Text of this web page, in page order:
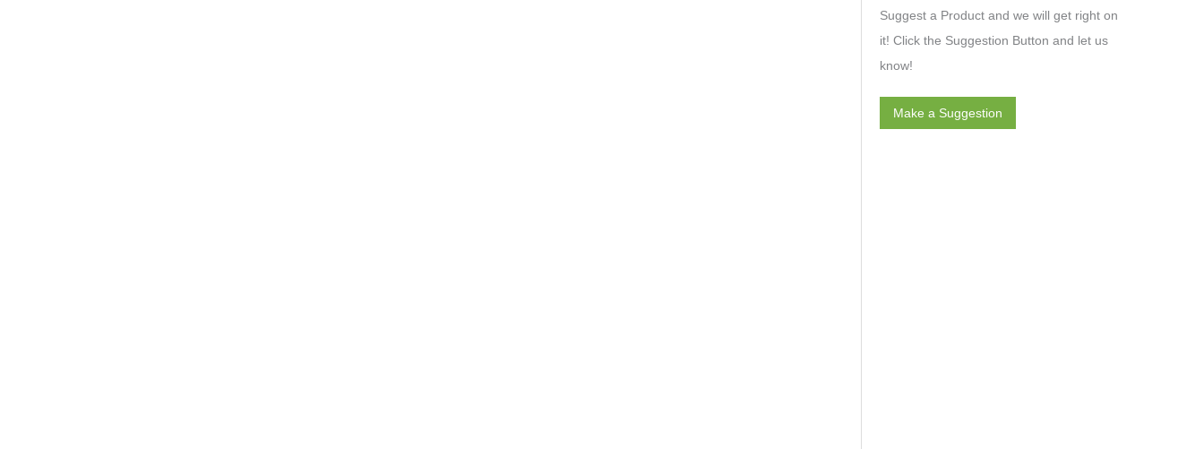
Suggest a Product and we will get right on
it! Click the Suggestion Button and let us
know!
Make a Suggestion